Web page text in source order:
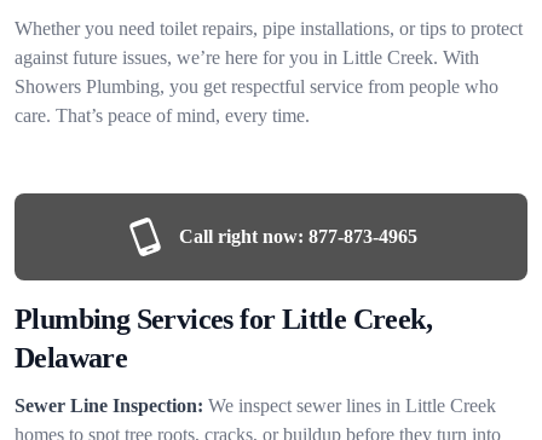
Whether you need toilet repairs, pipe installations, or tips to protect
against future issues, we’re here for you in Little Creek. With
Showers Plumbing, you get respectful service from people who
care. That’s peace of mind, every time.
Call right now: 877-873-4965
Plumbing Services for Little Creek,
Delaware
Sewer Line Inspection: We inspect sewer lines in Little Creek
homes to spot tree roots, cracks, or buildup before they turn into